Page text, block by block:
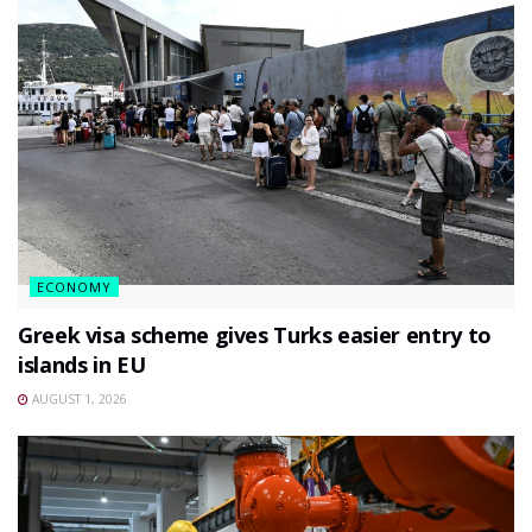
ECONOMY
Greek visa scheme gives Turks easier entry to
islands in EU
AUGUST 1, 2026